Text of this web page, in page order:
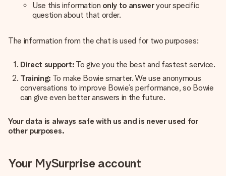
Use this information only to answeryour specific
question about that order.
The information from the chat is used for two purposes:
Direct support: To give you the best and fastest service.
Training: To make Bowie smarter. We use anonymous
conversations to improve Bowie’s performance, so Bowie
can give even better answers in the future.
Your data is always safe with us and is never used for
other purposes.
Your MySurprise account